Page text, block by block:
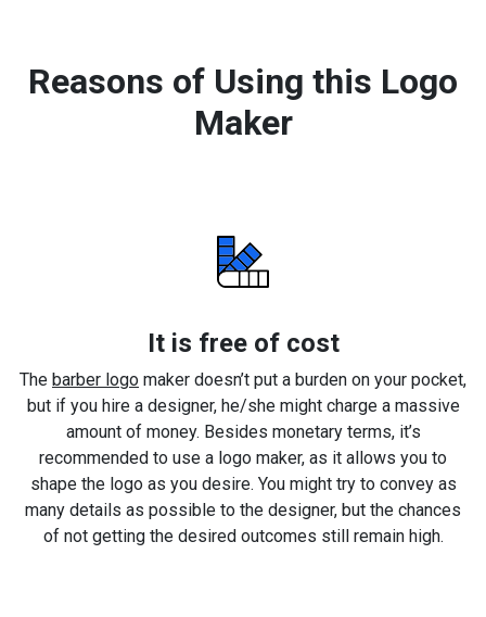
Reasons of Using this Logo
Maker
It is free of cost
The barber logo maker doesn’t put a burden on your pocket,
but if you hire a designer, he/she might charge a massive
amount of money. Besides monetary terms, it’s
recommended to use a logo maker, as it allows you to
shape the logo as you desire. You might try to convey as
many details as possible to the designer, but the chances
of not getting the desired outcomes still remain high.